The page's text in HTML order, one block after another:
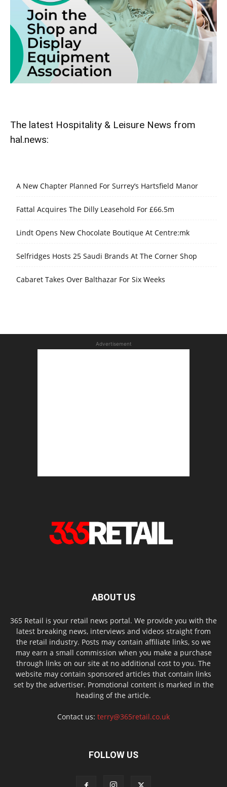
The latest Hospitality & Leisure News from
hal.news:
A New Chapter Planned For Surrey’s Hartsfield Manor
Fattal Acquires The Dilly Leasehold For £66.5m
Lindt Opens New Chocolate Boutique At Centre:mk
Selfridges Hosts 25 Saudi Brands At The Corner Shop
Cabaret Takes Over Balthazar For Six Weeks
Advertisement
ABOUT US
365 Retail is your retail news portal. We provide you with the
latest breaking news, interviews and videos straight from
the retail industry. Posts may contain affiliate links, so we
may earn a small commission when you make a purchase
through links on our site at no additional cost to you. The
website may contain sponsored articles that contain links
set by the advertiser. Promotional content is marked in the
heading of the article.
Contact us: terry@365retail.co.uk
FOLLOW US